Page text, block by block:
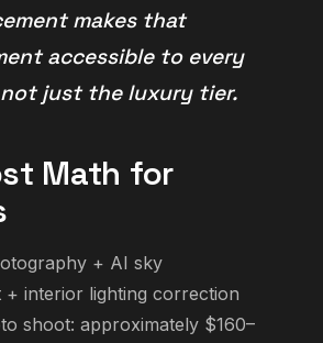
makes that
accessible to every
just the luxury tier.
Math for
+ AI sky
+ interior lighting correction
shoot: approximately $160–